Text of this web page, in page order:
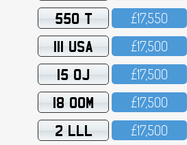
550 T £17,55O
111 USA £17,5OO
15 OJ £17,5OO
18 OOM £17,5OO
2 LLL £17,5OO